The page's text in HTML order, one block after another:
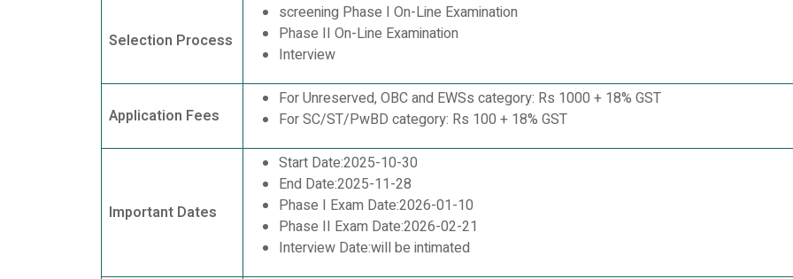
Selection Process
screening Phase I On-Line Examination
Phase II On-Line Examination
Interview
Application Fees
For Unreserved, OBC and EWSs category: Rs 1000 + 18% GST
For SC/ST/PwBD category: Rs 100 + 18% GST
Important Dates
Start Date:2025-10-30
End Date:2025-11-28
Phase I Exam Date:2026-01-10
Phase II Exam Date:2026-02-21
Interview Date:will be intimated